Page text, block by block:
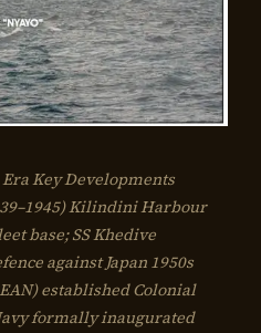
Key Developments
Kilindini Harbour
base; SS Khedive
against Japan 1950s
established Colonial
formally inaugurated